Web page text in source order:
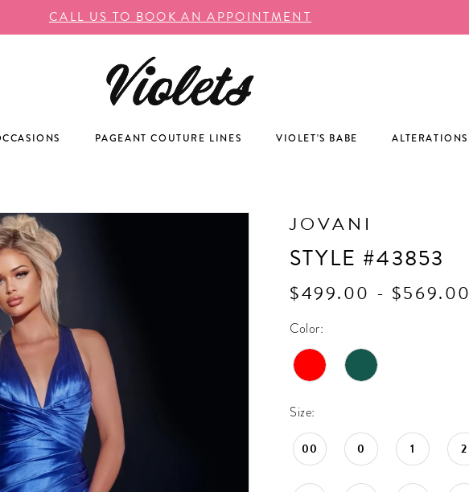
CALL US TO BOOK AN APPOINTMENT
PAGEANT COUTURE LINES VIOLET'S BABE ALTERATIONS
JOVANI
STYLE #43853
$499.00 - $569.00
Color:
Size:
00 0 1 2